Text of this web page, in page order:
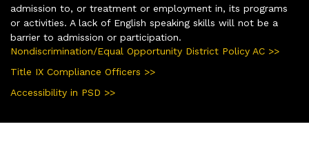
admission to, or treatment or employment in, its programs
or activities. A lack of English speaking skills will not be a
barrier to admission or participation.
Nondiscrimination/Equal Opportunity District Policy AC >>
Title IX Compliance Officers >>
Accessibility in PSD >>